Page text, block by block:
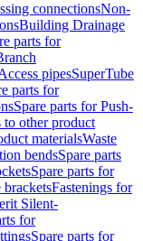
connectionsNon-
Building Drainage
parts for
pipesSuperTube
parts for
Spare parts for Push-
to other product
materialsWaste
bendsSpare parts
Spare parts for
bracketsFastenings for
Silent-
for
Spare parts for